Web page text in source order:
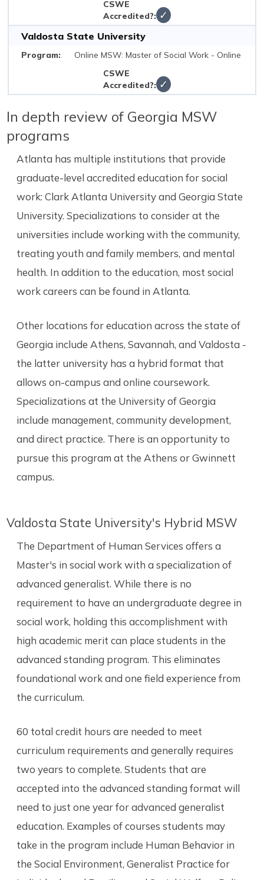
✓
Valdosta State University
Online MSW: Master of Social Work - Online
✓
In depth review of Georgia MSW
programs
Atlanta has multiple institutions that provide
graduate-level accredited education for social
work: Clark Atlanta University and Georgia State
University. Specializations to consider at the
universities include working with the community,
treating youth and family members, and mental
health. In addition to the education, most social
work careers can be found in Atlanta.
Other locations for education across the state of
Georgia include Athens, Savannah, and Valdosta -
the latter university has a hybrid format that
allows on-campus and online coursework.
Specializations at the University of Georgia
include management, community development,
and direct practice. There is an opportunity to
pursue this program at the Athens or Gwinnett
campus.
Valdosta State University's Hybrid MSW
The Department of Human Services offers a
Master's in social work with a specialization of
advanced generalist. While there is no
requirement to have an undergraduate degree in
social work, holding this accomplishment with
high academic merit can place students in the
advanced standing program. This eliminates
foundational work and one field experience from
the curriculum.
60 total credit hours are needed to meet
curriculum requirements and generally requires
two years to complete. Students that are
accepted into the advanced standing format will
need to just one year for advanced generalist
education. Examples of courses students may
take in the program include Human Behavior in
the Social Environment, Generalist Practice for